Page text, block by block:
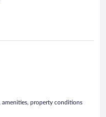
amenities, property conditions